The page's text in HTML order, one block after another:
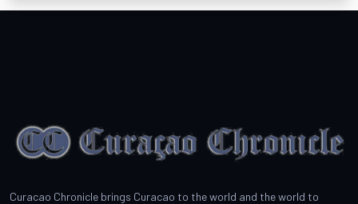
Curacao Chronicle brings Curacao to the world and the world to